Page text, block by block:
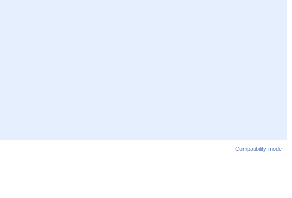
Compatibility mode